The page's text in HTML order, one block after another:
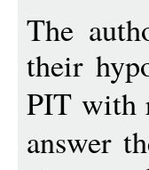
The
their
PIT with
answer